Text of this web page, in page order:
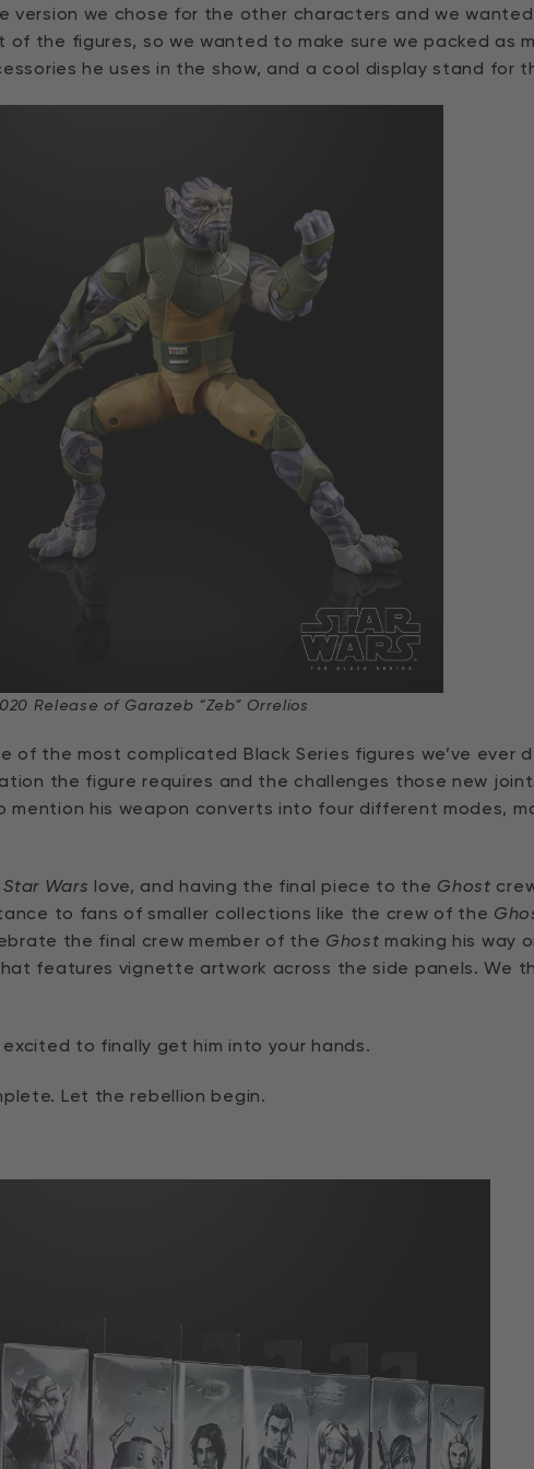
version we chose for the other characters and we
the figures, so we wanted to make sure we packed as
he uses in the show, and a cool display stand for
Release of Garazeb “Zeb” Orrelios
of the most complicated Black Series figures we’ve ever
the figure requires and the challenges those new
his weapon converts into four different modes,
Star Wars love, and having the final piece to the Ghost
to fans of smaller collections like the crew of the
the final crew member of the Ghost making his way
features vignette artwork across the side panels. We
to finally get him into your hands.
Let the rebellion begin.